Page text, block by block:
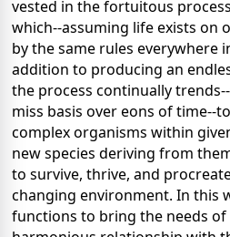
vested in the fortuitous
which--assuming life exists on
by the same rules everywhere
addition to producing an
the process continually
miss basis over eons of time--
complex organisms within
new species deriving from
to survive, thrive, and
changing environment. In this
functions to bring the needs of